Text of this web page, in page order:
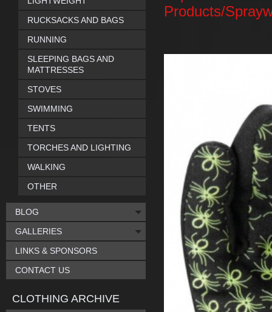
Products/
RUCKSACKS AND BAGS
RUNNING
SLEEPING BAGS AND
MATTRESSES
STOVES
SWIMMING
TENTS
TORCHES AND LIGHTING
WALKING
OTHER
BLOG
GALLERIES
LINKS & SPONSORS
CONTACT US
CLOTHING ARCHIVE